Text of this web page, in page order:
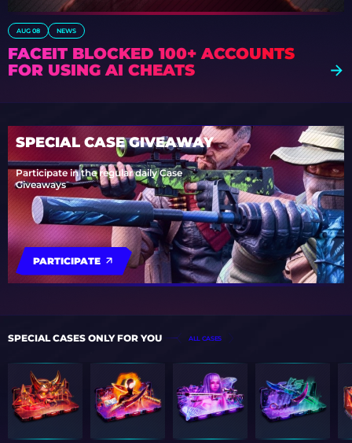
AUG 08 NEWS
FACEIT BLOCKED 100+ ACCOUNTS
FOR USING AI CHEATS
SPECIAL CASE GIVEAWAY
Participate in the regular daily Case
Giveaways
PARTICIPATE
SPECIAL CASES ONLY FOR YOU ALL CASES